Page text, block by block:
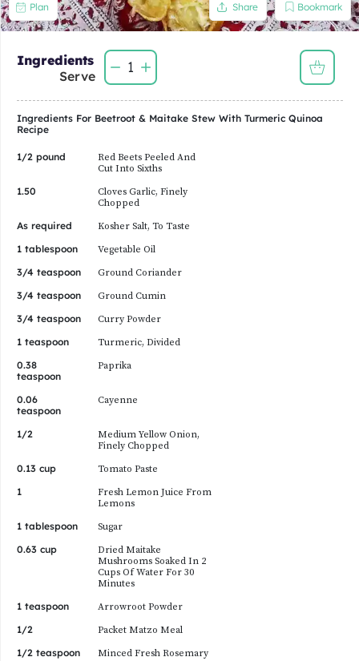
Plan Share Bookmark
Ingredients
Serve
1
Ingredients For Beetroot & Maitake Stew With Turmeric Quinoa
Recipe
1/2 pound
Red Beets Peeled And
Cut Into Sixths
1.50
Cloves Garlic, Finely
Chopped
As required Kosher Salt, To Taste
1 tablespoon Vegetable Oil
3/4 teaspoon Ground Coriander
3/4 teaspoon Ground Cumin
3/4 teaspoon Curry Powder
1 teaspoon Turmeric, Divided
0.38
teaspoon
Paprika
0.06
teaspoon
Cayenne
1/2
Medium Yellow Onion,
Finely Chopped
0.13 cup Tomato Paste
1
Fresh Lemon Juice From
Lemons
1 tablespoon Sugar
0.63 cup
Dried Maitake
Mushrooms Soaked In 2
Cups Of Water For 30
Minutes
1 teaspoon Arrowroot Powder
1/2 Packet Matzo Meal
1/2 teaspoon Minced Fresh Rosemary